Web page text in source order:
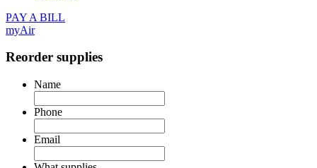
PAY A BILL
myAir
Reorder supplies
Name
Phone
Email